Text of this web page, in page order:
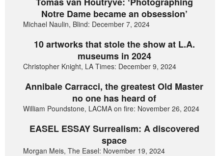
Notre Dame became an obsession’
Michael Naulin, Blind: December 7, 2024
10 artworks that stole the show at L.A.
museums in 2024
Christopher Knight, LA Times: December 9, 2024
Annibale Carracci, the greatest Old Master
no one has heard of
William Poundstone, LACMA on fire: November 26, 2024
EASEL ESSAY Surrealism: A discovered
space
Morgan Meis, The Easel: November 19, 2024